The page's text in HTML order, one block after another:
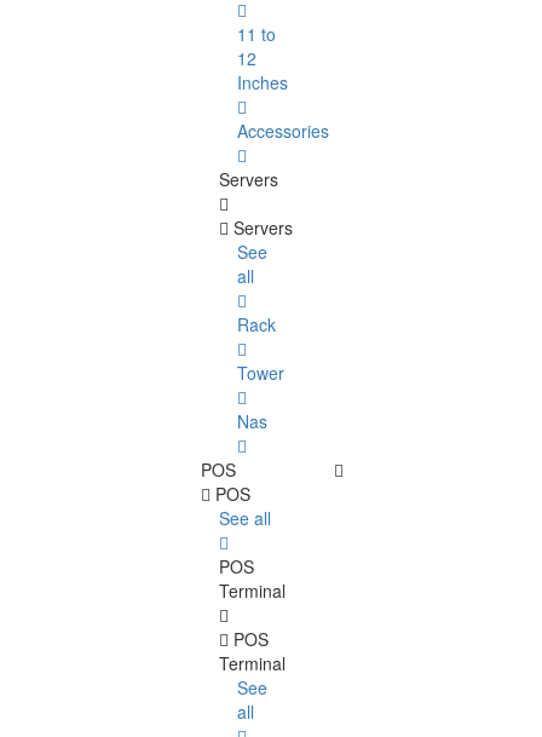
11 to
12
Inches
Accessories
Servers
Servers
See
all
Rack
Tower
Nas
POS
POS
See all
POS
Terminal
POS
Terminal
See
all